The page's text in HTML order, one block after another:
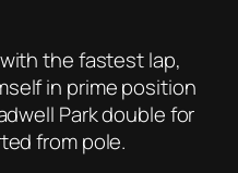
the fastest lap,
in prime position
Park double for
from pole.